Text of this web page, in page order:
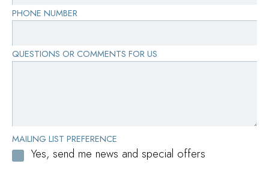
PHONE NUMBER
QUESTIONS OR COMMENTS FOR US
MAILING LIST PREFERENCE
Yes, send me news and special offers